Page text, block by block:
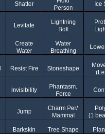
Shatter
Person
Ice
Levitate
Lightning
Bolt
Create
Water
Water
Breathing
Resist Fire Stoneshape
Invisibility
Phantasm.
Force
Jump
Charm Per/
Mammal
(1
Barkskin Tree Shape